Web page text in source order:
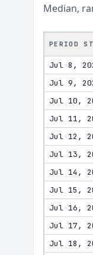
Median,
PERIOD
Jul 8,
Jul 9,
Jul 10,
Jul 11,
Jul 12,
Jul 13,
Jul 14,
Jul 15,
Jul 16,
Jul 17,
Jul 18,